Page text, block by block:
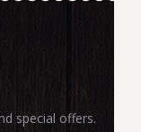
special offers.